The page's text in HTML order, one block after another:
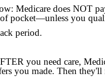
Medicare does NOT
pocket—unless you
period.
you need care,
you made. Then